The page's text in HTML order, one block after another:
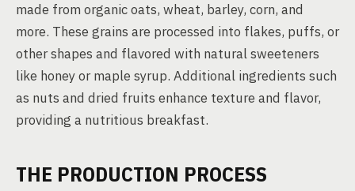
made from organic oats, wheat, barley, corn, and
more. These grains are processed into flakes, puffs, or
other shapes and flavored with natural sweeteners
like honey or maple syrup. Additional ingredients such
as nuts and dried fruits enhance texture and flavor,
providing a nutritious breakfast.
THE PRODUCTION PROCESS